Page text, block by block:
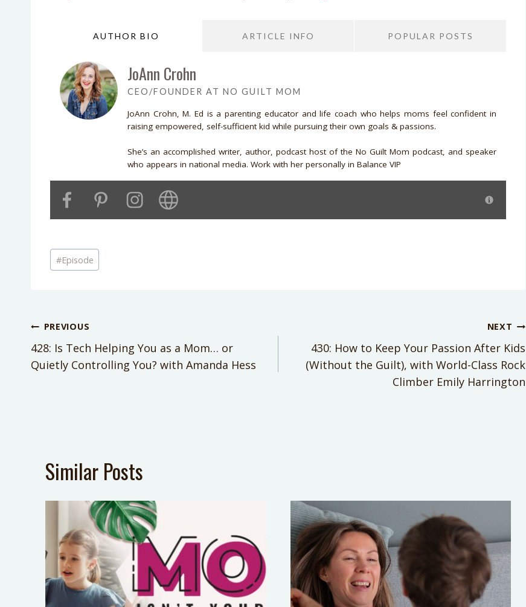
AUTHOR BIO ARTICLE INFO POPULAR POSTS
JoAnn Crohn
CEO/FOUNDER AT NO GUILT MOM
JoAnn Crohn, M. Ed is a parenting educator and life coach who helps moms feel confident in
raising empowered, self-sufficient kid while pursuing their own goals & passions.
She’s an accomplished writer, author, podcast host of the No Guilt Mom podcast, and speaker
who appears in national media. Work with her personally in Balance VIP
Post
Tags:
#Episode
Post
navigation
PREVIOUS
428: Is Tech Helping You as a Mom… or
Quietly Controlling You? with Amanda Hess
NEXT
430: How to Keep Your Passion After Kids
(Without the Guilt), with World-Class Rock
Climber Emily Harrington
Similar Posts